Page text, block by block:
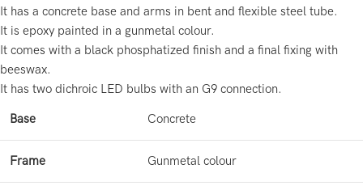
It has a concrete base and arms in bent and flexible steel tube.
It is epoxy painted in a gunmetal colour.
It comes with a black phosphatized finish and a final fixing with
beeswax.
It has two dichroic LED bulbs with an G9 connection.
Base Concrete
Frame Gunmetal colour